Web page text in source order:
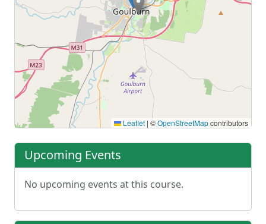
Leaflet | ©OpenStreetMapcontributors
Upcoming Events
No upcoming events at this course.